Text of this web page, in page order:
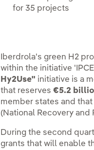
for 35 projects
Iberdrola's green H2
within the initiative
Hy2Use" initiative is a
that reserves€5.2
member states and
(National Recovery and
During the second
grants that will enable